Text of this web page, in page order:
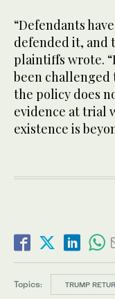
“Defendants
defended it, and
plaintiffs wrote.
been challenged
the policy does
evidence at trial
existence is
Topics: TRUMP